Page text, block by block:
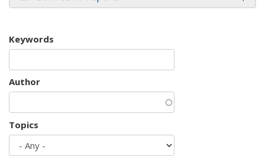
Keywords
Author
Topics